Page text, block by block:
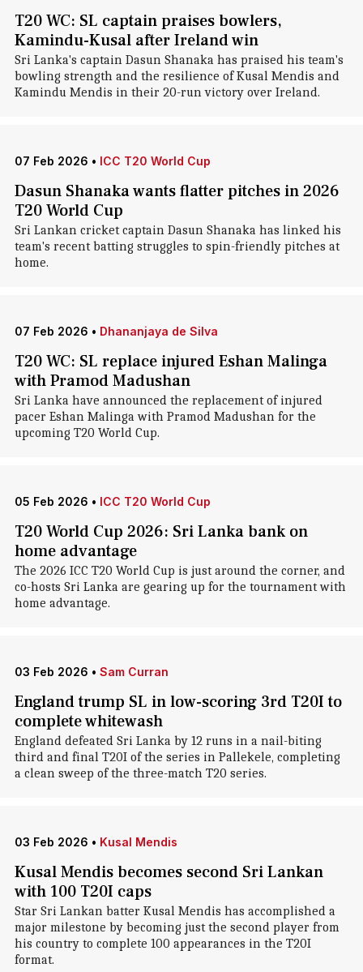
T20 WC: SL captain praises bowlers,
Kamindu-Kusal after Ireland win
Sri Lanka's captain Dasun Shanaka has praised his team's
bowling strength and the resilience of Kusal Mendis and
Kamindu Mendis in their 20-run victory over Ireland.
07 Feb 2026 • ICC T20 World Cup
Dasun Shanaka wants flatter pitches in 2026
T20 World Cup
Sri Lankan cricket captain Dasun Shanaka has linked his
team's recent batting struggles to spin-friendly pitches at
home.
07 Feb 2026 • Dhananjaya de Silva
T20 WC: SL replace injured Eshan Malinga
with Pramod Madushan
Sri Lanka have announced the replacement of injured
pacer Eshan Malinga with Pramod Madushan for the
upcoming T20 World Cup.
05 Feb 2026 • ICC T20 World Cup
T20 World Cup 2026: Sri Lanka bank on
home advantage
The 2026 ICC T20 World Cup is just around the corner, and
co-hosts Sri Lanka are gearing up for the tournament with
home advantage.
03 Feb 2026 • Sam Curran
England trump SL in low-scoring 3rd T20I to
complete whitewash
England defeated Sri Lanka by 12 runs in a nail-biting
third and final T20I of the series in Pallekele, completing
a clean sweep of the three-match T20 series.
03 Feb 2026 • Kusal Mendis
Kusal Mendis becomes second Sri Lankan
with 100 T20I caps
Star Sri Lankan batter Kusal Mendis has accomplished a
major milestone by becoming just the second player from
his country to complete 100 appearances in the T20I
format.